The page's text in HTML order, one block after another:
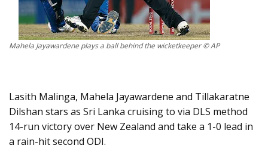
Mahela Jayawardene plays a ball behind the wicketkeeper © AP
Lasith Malinga, Mahela Jayawardene and Tillakaratne
Dilshan stars as Sri Lanka cruising to via DLS method
14-run victory over New Zealand and take a 1-0 lead in
a rain-hit second ODI.